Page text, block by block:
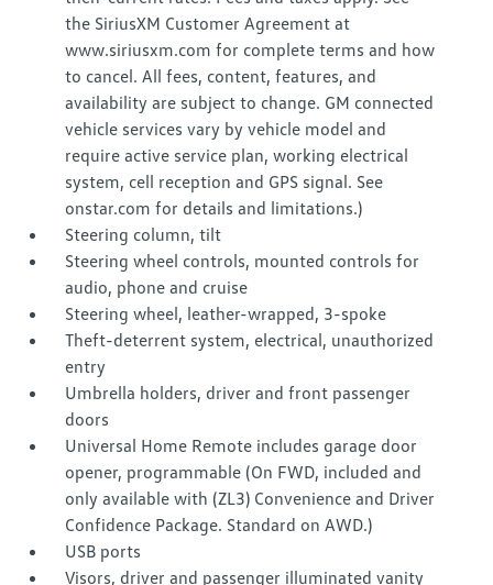
the SiriusXM Customer Agreement at
www.siriusxm.com for complete terms and how
to cancel. All fees, content, features, and
availability are subject to change. GM connected
vehicle services vary by vehicle model and
require active service plan, working electrical
system, cell reception and GPS signal. See
onstar.com for details and limitations.)
Steering column, tilt
Steering wheel controls, mounted controls for
audio, phone and cruise
Steering wheel, leather-wrapped, 3-spoke
Theft-deterrent system, electrical, unauthorized
entry
Umbrella holders, driver and front passenger
doors
Universal Home Remote includes garage door
opener, programmable (On FWD, included and
only available with (ZL3) Convenience and Driver
Confidence Package. Standard on AWD.)
USB ports
Visors, driver and passenger illuminated vanity